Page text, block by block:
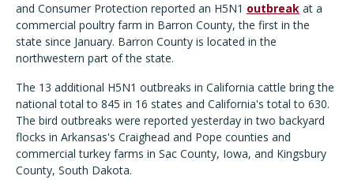
and Consumer Protection reported an H5N1 outbreak at a
commercial poultry farm in Barron County, the first in the
state since January. Barron County is located in the
northwestern part of the state.
The 13 additional H5N1 outbreaks in California cattle bring the
national total to 845 in 16 states and California's total to 630.
The bird outbreaks were reported yesterday in two backyard
flocks in Arkansas's Craighead and Pope counties and
commercial turkey farms in Sac County, Iowa, and Kingsbury
County, South Dakota.